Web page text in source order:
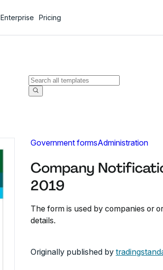
Enterprise Pricing
Government formsAdministration
Company
2019
The form is used by companies or
details.
Originally published by